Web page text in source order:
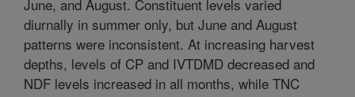
June, and August. Constituent levels varied
diurnally in summer only, but June and August
patterns were inconsistent. At increasing harvest
depths, levels of CP and IVTDMD decreased and
NDF levels increased in all months, while TNC